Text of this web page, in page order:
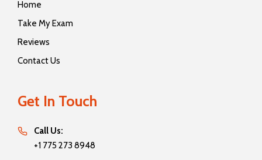
Home
Take My Exam
Reviews
Contact Us
Get In Touch
Call Us:
+1 775 273 8948